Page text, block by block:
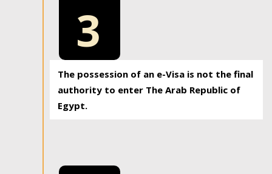
3
The possession of an e-Visa is not the final
authority to enter The Arab Republic of
Egypt.